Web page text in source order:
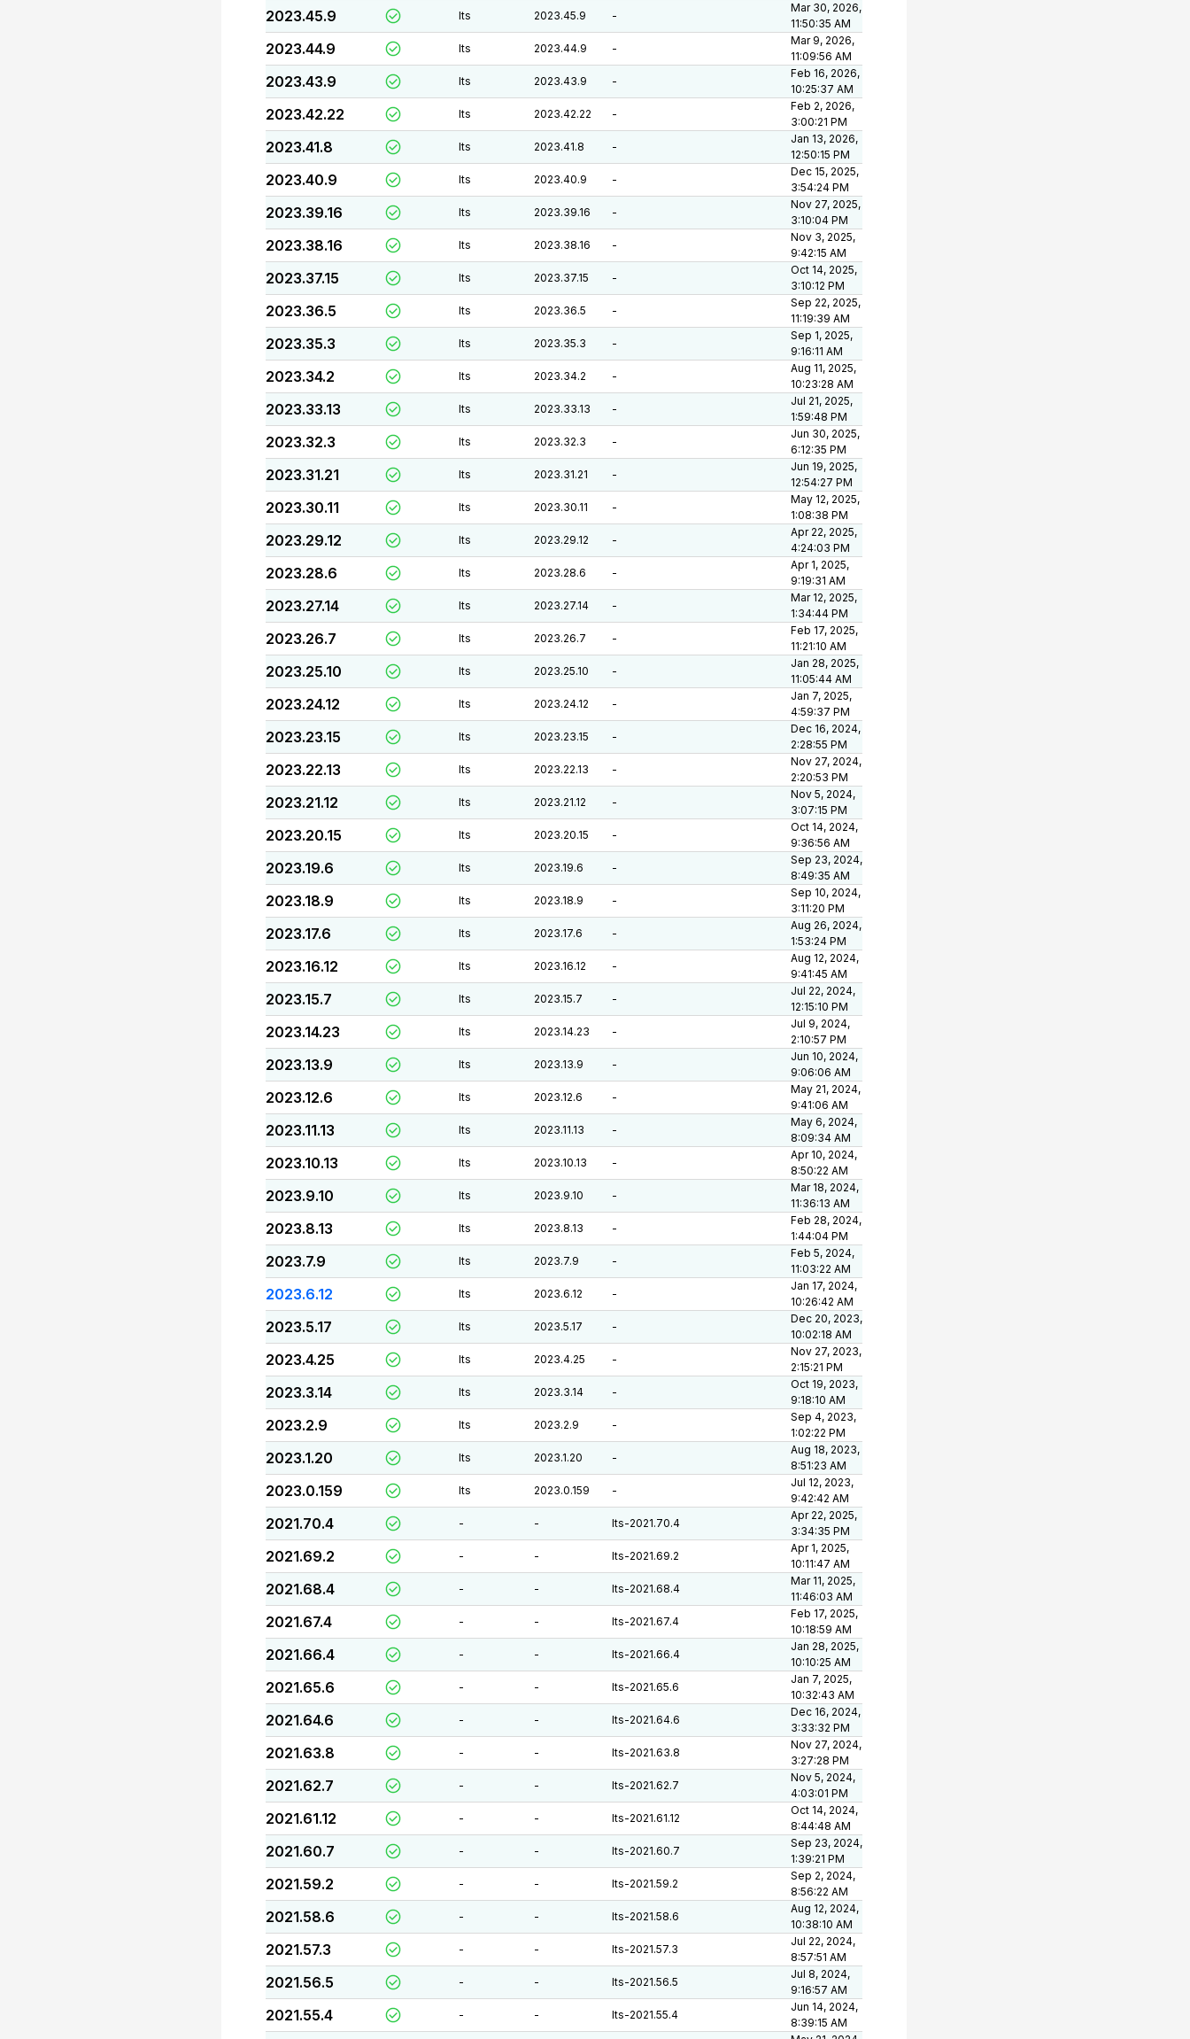
2023.45.9 lts 2023.45.9 -
Mar 30, 2026,
11:50:35 AM
2023.44.9 lts 2023.44.9 -
Mar 9, 2026,
11:09:56 AM
2023.43.9 lts 2023.43.9 -
Feb 16, 2026,
10:25:37 AM
2023.42.22 lts 2023.42.22 -
Feb 2, 2026,
3:00:21 PM
2023.41.8 lts 2023.41.8 -
Jan 13, 2026,
12:50:15 PM
2023.40.9 lts 2023.40.9 -
Dec 15, 2025,
3:54:24 PM
2023.39.16 lts 2023.39.16 -
Nov 27, 2025,
3:10:04 PM
2023.38.16 lts 2023.38.16 -
Nov 3, 2025,
9:42:15 AM
2023.37.15 lts 2023.37.15 -
Oct 14, 2025,
3:10:12 PM
2023.36.5 lts 2023.36.5 -
Sep 22, 2025,
11:19:39 AM
2023.35.3 lts 2023.35.3 -
Sep 1, 2025,
9:16:11 AM
2023.34.2 lts 2023.34.2 -
Aug 11, 2025,
10:23:28 AM
2023.33.13 lts 2023.33.13 -
Jul 21, 2025,
1:59:48 PM
2023.32.3 lts 2023.32.3 -
Jun 30, 2025,
6:12:35 PM
2023.31.21 lts 2023.31.21 -
Jun 19, 2025,
12:54:27 PM
2023.30.11 lts 2023.30.11 -
May 12, 2025,
1:08:38 PM
2023.29.12 lts 2023.29.12 -
Apr 22, 2025,
4:24:03 PM
2023.28.6 lts 2023.28.6 -
Apr 1, 2025,
9:19:31 AM
2023.27.14 lts 2023.27.14 -
Mar 12, 2025,
1:34:44 PM
2023.26.7 lts 2023.26.7 -
Feb 17, 2025,
11:21:10 AM
2023.25.10 lts 2023.25.10 -
Jan 28, 2025,
11:05:44 AM
2023.24.12 lts 2023.24.12 -
Jan 7, 2025,
4:59:37 PM
2023.23.15 lts 2023.23.15 -
Dec 16, 2024,
2:28:55 PM
2023.22.13 lts 2023.22.13 -
Nov 27, 2024,
2:20:53 PM
2023.21.12 lts 2023.21.12 -
Nov 5, 2024,
3:07:15 PM
2023.20.15 lts 2023.20.15 -
Oct 14, 2024,
9:36:56 AM
2023.19.6 lts 2023.19.6 -
Sep 23, 2024,
8:49:35 AM
2023.18.9 lts 2023.18.9 -
Sep 10, 2024,
3:11:20 PM
2023.17.6 lts 2023.17.6 -
Aug 26, 2024,
1:53:24 PM
2023.16.12 lts 2023.16.12 -
Aug 12, 2024,
9:41:45 AM
2023.15.7 lts 2023.15.7 -
Jul 22, 2024,
12:15:10 PM
2023.14.23 lts 2023.14.23 -
Jul 9, 2024,
2:10:57 PM
2023.13.9 lts 2023.13.9 -
Jun 10, 2024,
9:06:06 AM
2023.12.6 lts 2023.12.6 -
May 21, 2024,
9:41:06 AM
2023.11.13 lts 2023.11.13 -
May 6, 2024,
8:09:34 AM
2023.10.13 lts 2023.10.13 -
Apr 10, 2024,
8:50:22 AM
2023.9.10 lts 2023.9.10 -
Mar 18, 2024,
11:36:13 AM
2023.8.13 lts 2023.8.13 -
Feb 28, 2024,
1:44:04 PM
2023.7.9 lts 2023.7.9 -
Feb 5, 2024,
11:03:22 AM
2023.6.12 lts 2023.6.12 -
Jan 17, 2024,
10:26:42 AM
2023.5.17 lts 2023.5.17 -
Dec 20, 2023,
10:02:18 AM
2023.4.25 lts 2023.4.25 -
Nov 27, 2023,
2:15:21 PM
2023.3.14 lts 2023.3.14 -
Oct 19, 2023,
9:18:10 AM
2023.2.9 lts 2023.2.9 -
Sep 4, 2023,
1:02:22 PM
2023.1.20 lts 2023.1.20 -
Aug 18, 2023,
8:51:23 AM
2023.0.159 lts 2023.0.159 -
Jul 12, 2023,
9:42:42 AM
2021.70.4 - - lts-2021.70.4
Apr 22, 2025,
3:34:35 PM
2021.69.2 - - lts-2021.69.2
Apr 1, 2025,
10:11:47 AM
2021.68.4 - - lts-2021.68.4
Mar 11, 2025,
11:46:03 AM
2021.67.4 - - lts-2021.67.4
Feb 17, 2025,
10:18:59 AM
2021.66.4 - - lts-2021.66.4
Jan 28, 2025,
10:10:25 AM
2021.65.6 - - lts-2021.65.6
Jan 7, 2025,
10:32:43 AM
2021.64.6 - - lts-2021.64.6
Dec 16, 2024,
3:33:32 PM
2021.63.8 - - lts-2021.63.8
Nov 27, 2024,
3:27:28 PM
2021.62.7 - - lts-2021.62.7
Nov 5, 2024,
4:03:01 PM
2021.61.12 - - lts-2021.61.12
Oct 14, 2024,
8:44:48 AM
2021.60.7 - - lts-2021.60.7
Sep 23, 2024,
1:39:21 PM
2021.59.2 - - lts-2021.59.2
Sep 2, 2024,
8:56:22 AM
2021.58.6 - - lts-2021.58.6
Aug 12, 2024,
10:38:10 AM
2021.57.3 - - lts-2021.57.3
Jul 22, 2024,
8:57:51 AM
2021.56.5 - - lts-2021.56.5
Jul 8, 2024,
9:16:57 AM
2021.55.4 - - lts-2021.55.4
Jun 14, 2024,
8:39:15 AM